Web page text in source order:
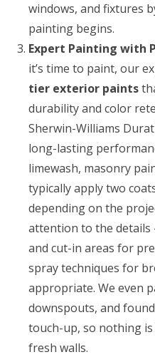
windows, and fixtures
painting begins.
Expert Painting with
it’s time to paint, our
tier exterior paints
durability and color
Sherwin-Williams
long-lasting
limewash, masonry
typically apply two
depending on the
attention to the
and cut-in areas for
spray techniques for
appropriate. We even
downspouts, and
touch-up, so nothing
fresh walls.